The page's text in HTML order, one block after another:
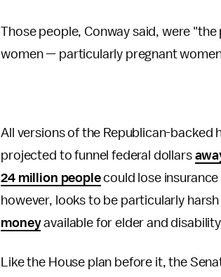
Those people, Conway said, were
women — particularly pregnant
All versions of the Republican-backed
projected to funnel federal dollars
24 million peoplecould lose insurance
however, looks to be particularly
moneyavailable for elder and
Like the House plan before it, the